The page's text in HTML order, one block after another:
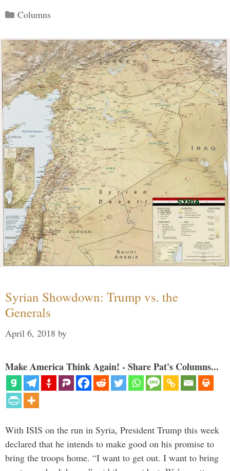
Categories
Columns
Syrian Showdown: Trump vs. the
Generals
April 6, 2018 by
Make America Think Again! - Share Pat's Columns...
With ISIS on the run in Syria, President Trump this week
declared that he intends to make good on his promise to
bring the troops home. “I want to get out. I want to bring